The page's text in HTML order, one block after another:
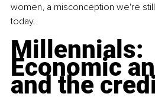
women, a misconception we're
today.
Millennials:
Economic
and the